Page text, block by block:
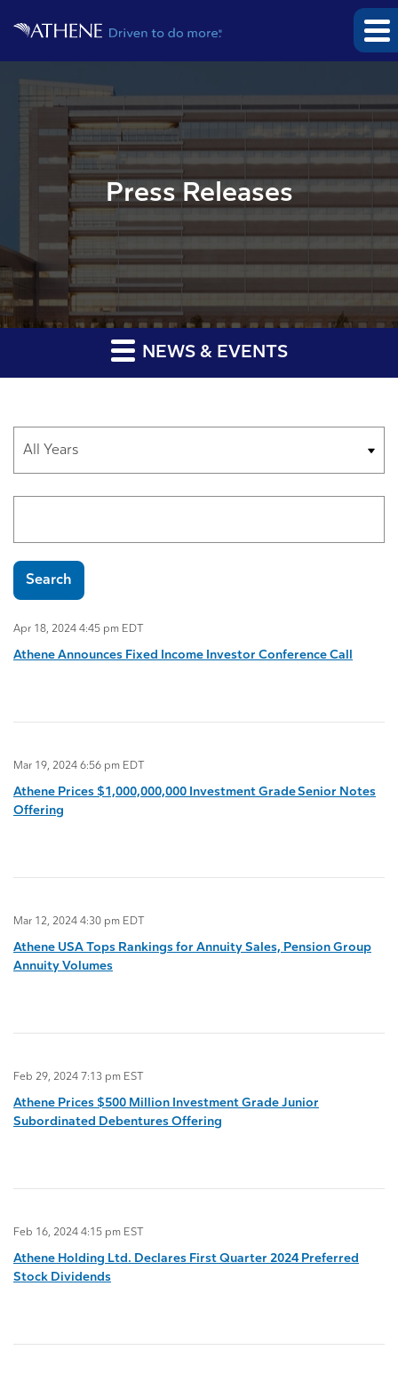
Press Releases
NEWS & EVENTS
Year
Search terms
Search
Apr 18, 2024 4:45 pm EDT
Athene Announces Fixed Income Investor Conference Call
Mar 19, 2024 6:56 pm EDT
Athene Prices $1,000,000,000 Investment Grade Senior Notes
Offering
Mar 12, 2024 4:30 pm EDT
Athene USA Tops Rankings for Annuity Sales, Pension Group
Annuity Volumes
Feb 29, 2024 7:13 pm EST
Athene Prices $500 Million Investment Grade Junior
Subordinated Debentures Offering
Feb 16, 2024 4:15 pm EST
Athene Holding Ltd. Declares First Quarter 2024 Preferred
Stock Dividends